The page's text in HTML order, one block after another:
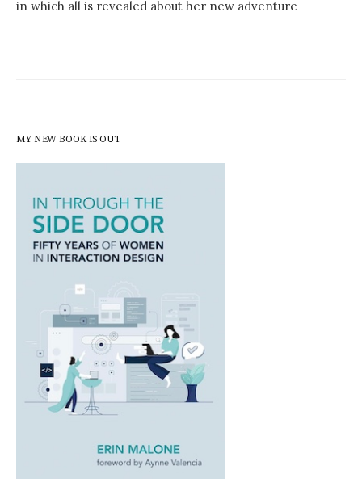
in which all is revealed about her new adventure
MY NEW BOOK IS OUT